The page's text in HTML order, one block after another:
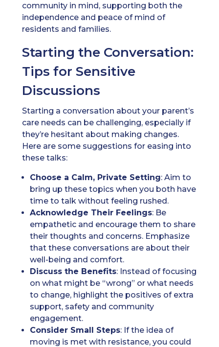
community in mind, supporting both the
independence and peace of mind of
residents and families.
Starting the Conversation:
Tips for Sensitive
Discussions
Starting a conversation about your parent’s
care needs can be challenging, especially if
they’re hesitant about making changes.
Here are some suggestions for easing into
these talks:
Choose a Calm, Private Setting: Aim to
bring up these topics when you both have
time to talk without feeling rushed.
Acknowledge Their Feelings: Be
empathetic and encourage them to share
their thoughts and concerns. Emphasize
that these conversations are about their
well-being and comfort.
Discuss the Benefits: Instead of focusing
on what might be “wrong” or what needs
to change, highlight the positives of extra
support, safety and community
engagement.
Consider Small Steps: If the idea of
moving is met with resistance, you could